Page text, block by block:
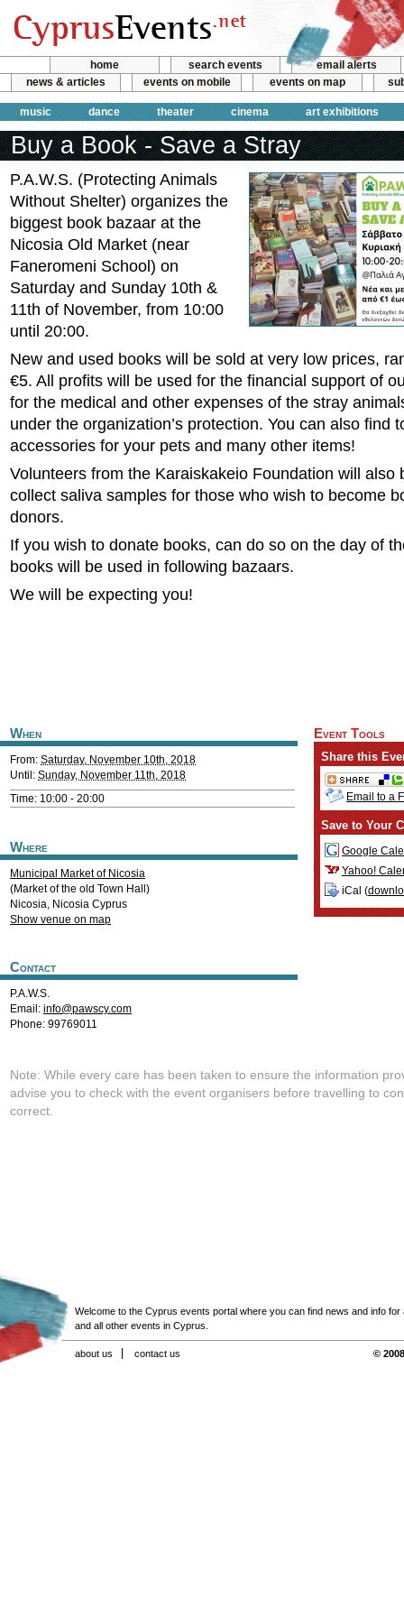
home search events
email alerts
news & articles
events on mobile events on map
music dance theater cinema art exhibitions
Buy a Book - Save a Stray
P.A.W.S. (Protecting Animals
Without Shelter) organizes the
biggest book bazaar at the
Nicosia Old Market (near
Faneromeni School) on
Saturday and Sunday 10th &
11th of November, from 10:00
until 20:00.
New and used books will be sold at very low prices,
€5. All profits will be used for the financial support of
for the medical and other expenses of the stray
under the organization’s protection. You can also find
accessories for your pets and many other items!
Volunteers from the Karaiskakeio Foundation will also
collect saliva samples for those who wish to become
donors.
If you wish to donate books, can do so on the day of
books will be used in following bazaars.
We will be expecting you!
When
From: Saturday, November 10th, 2018
Until: Sunday, November 11th, 2018
Time: 10:00 - 20:00
Where
Municipal Market of Nicosia
(Market of the old Town Hall)
Nicosia, Nicosia Cyprus
Show venue on map
Contact
P.A.W.S.
Email: info@pawscy.com
Phone: 99769011
Event Tools
Share this
Email to a
Save to Your
Google
Yahoo!
iCal (
Note: While every care has been taken to ensure the information
advise you to check with the event organisers before travelling to
correct.
Welcome to the Cyprus events portal where you can find news and info for
and all other events in Cyprus.
about us contact us ©